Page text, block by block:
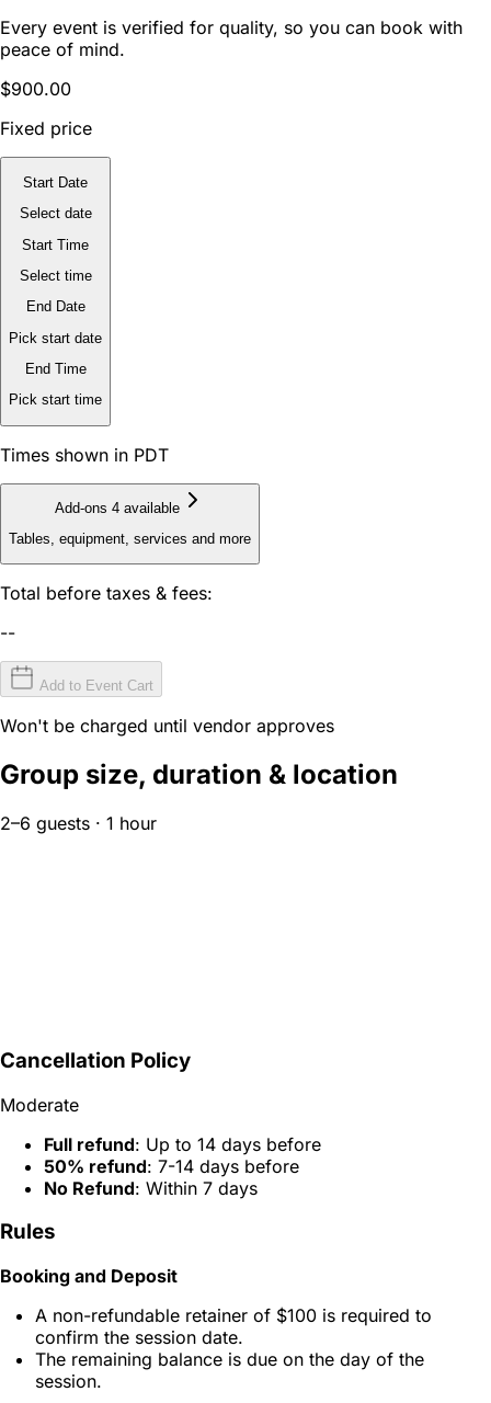
Every event is verified for quality, so you can book with
peace of mind.
$900.00
Fixed price
Start Date
Select date
Start Time
Select time
End Date
Pick start date
End Time
Pick start time
Times shown in PDT
Add-ons 4 available
Tables, equipment, services and more
Total before taxes & fees:
--
Add to Event Cart
Won't be charged until vendor approves
Group size, duration & location
2–6 guests · 1 hour
Cancellation Policy
Moderate
Full refund: Up to 14 days before
50% refund: 7-14 days before
No Refund: Within 7 days
Rules
Booking and Deposit
A non-refundable retainer of $100 is required to
confirm the session date.
The remaining balance is due on the day of the
session.